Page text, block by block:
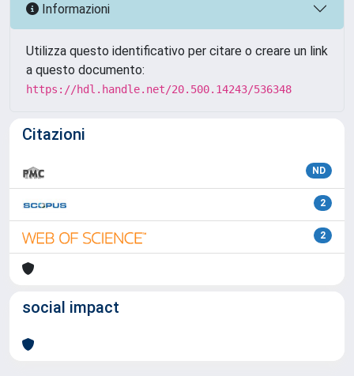
Informazioni
Utilizza questo identificativo per citare o creare un link
a questo documento:
https://hdl.handle.net/20.500.14243/536348
Citazioni
ND
2
2
social impact